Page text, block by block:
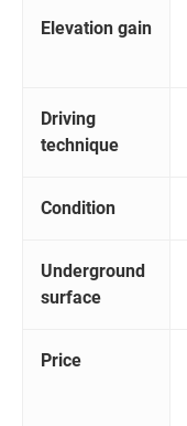
Elevation gain
Driving
technique
Condition
Underground
surface
Price